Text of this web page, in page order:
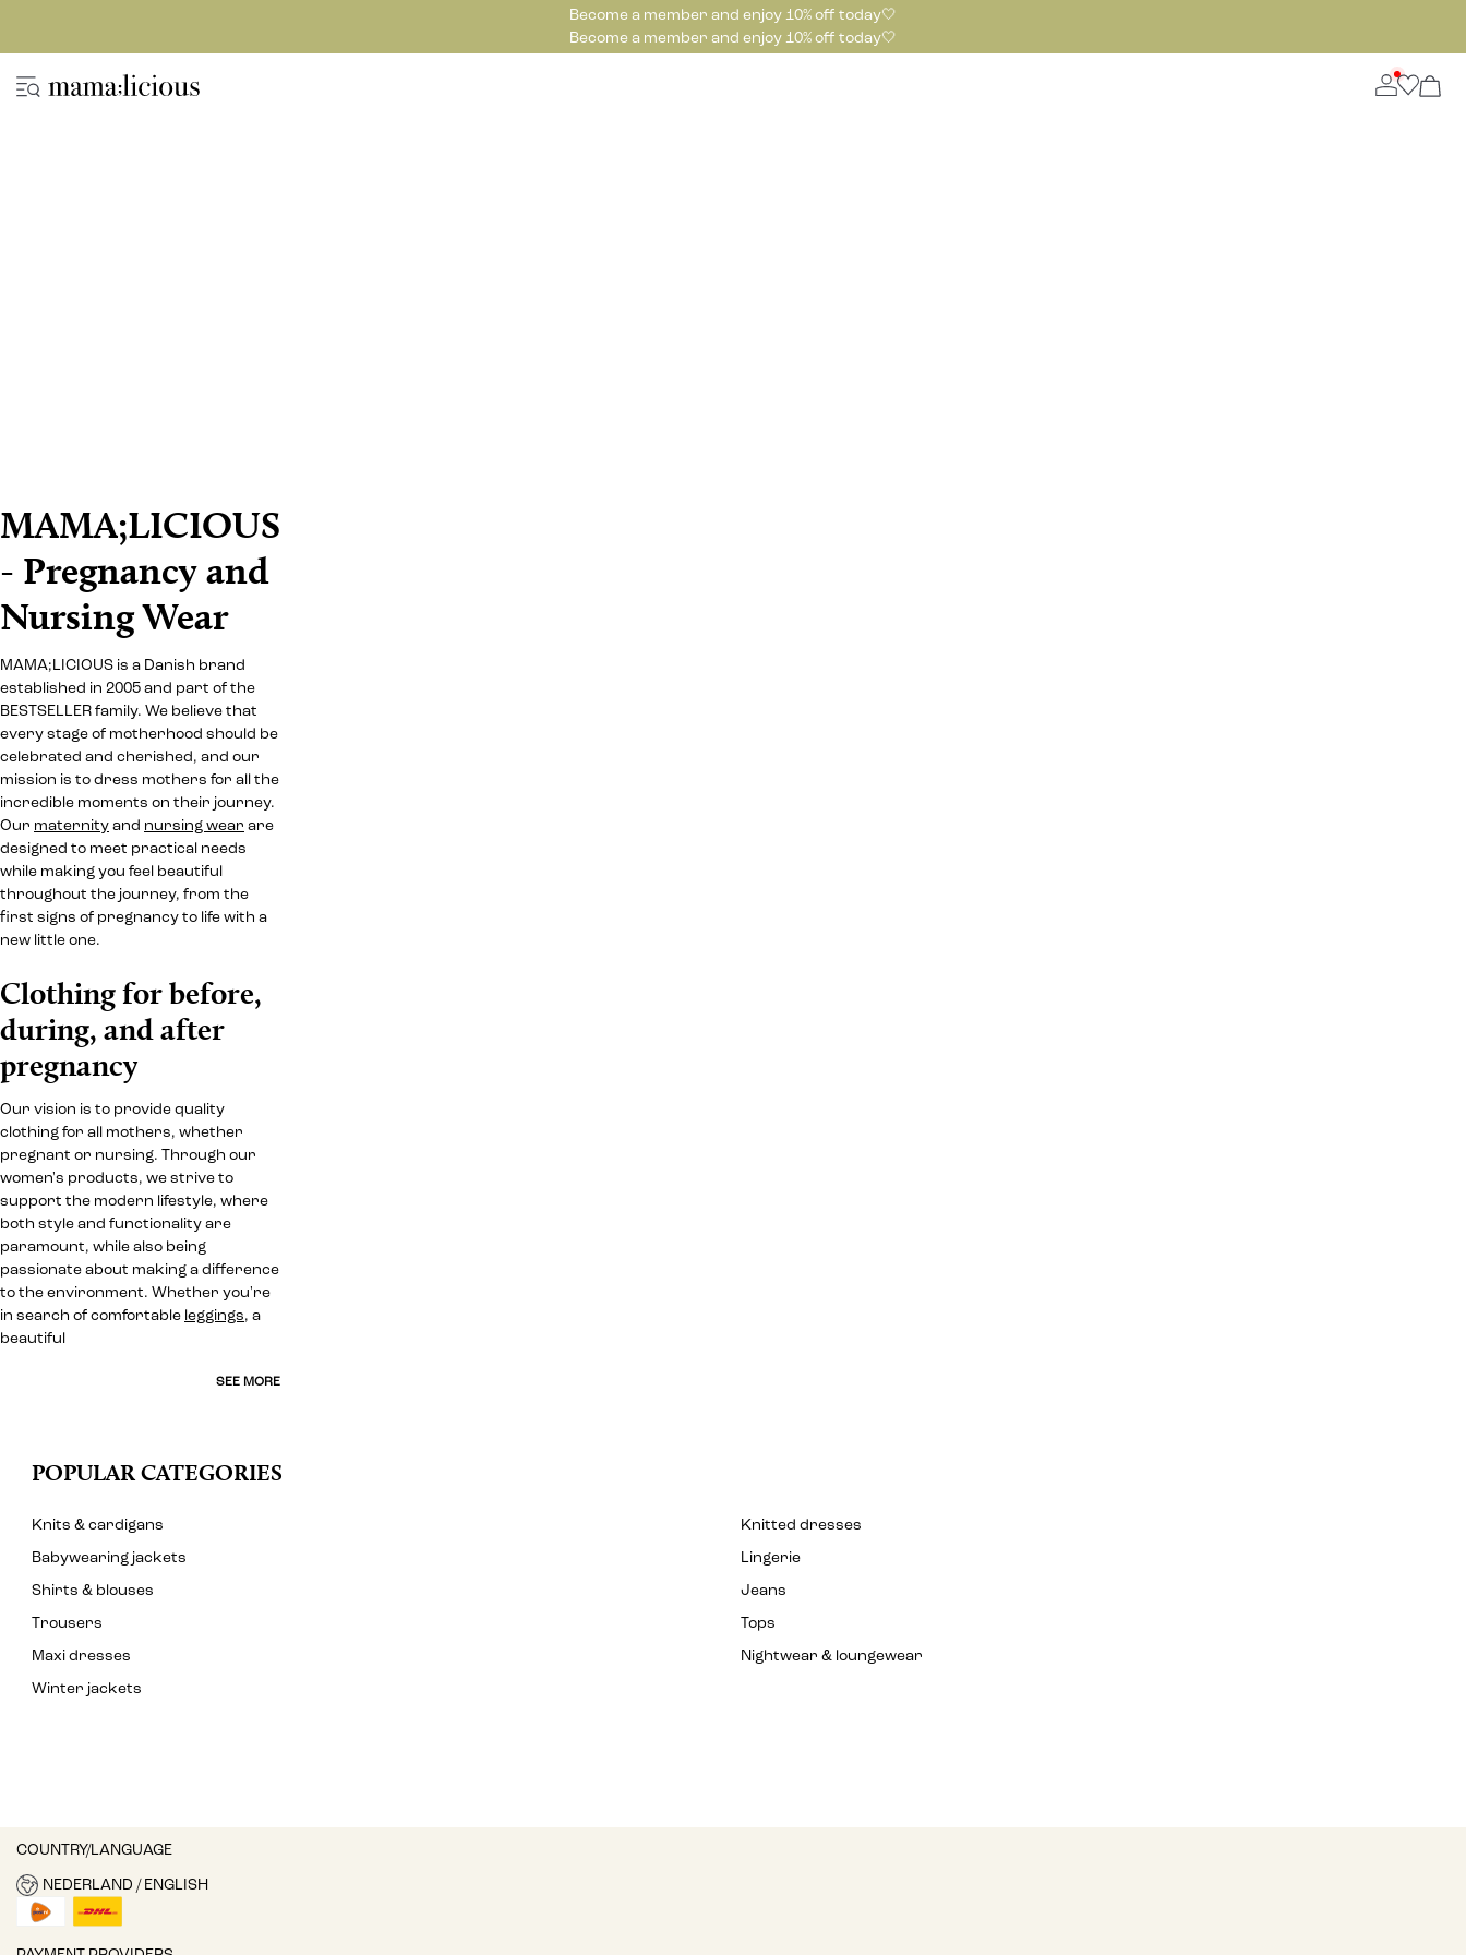
Become a member and enjoy 10% off today🤍
Become a member and enjoy 10% off today🤍
MAMA;LICIOUS
- Pregnancy and
Nursing Wear
MAMA;LICIOUS is a Danish brand
established in 2005 and part of the
BESTSELLER family. We believe that
every stage of motherhood should be
celebrated and cherished, and our
mission is to dress mothers for all the
incredible moments on their journey.
Our maternity and nursing wear are
designed to meet practical needs
while making you feel beautiful
throughout the journey, from the
first signs of pregnancy to life with a
new little one.
Clothing for before,
during, and after
pregnancy
Our vision is to provide quality
clothing for all mothers, whether
pregnant or nursing. Through our
women's products, we strive to
support the modern lifestyle, where
both style and functionality are
paramount, while also being
passionate about making a difference
to the environment. Whether you're
in search of comfortable leggings, a
beautiful
SEE MORE
POPULAR CATEGORIES
Knits & cardigans
Knitted dresses
Babywearing jackets
Lingerie
Shirts & blouses
Jeans
Trousers
Tops
Maxi dresses
Nightwear & loungewear
Winter jackets
COUNTRY/LANGUAGE
NEDERLAND / ENGLISH